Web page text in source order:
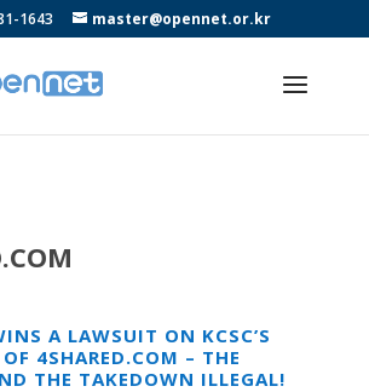
1643 master@opennet.or.kr
A LAWSUIT ON KCSC’S
4SHARED.COM – THE
THE TAKEDOWN ILLEGAL!